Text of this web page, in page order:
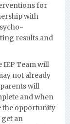
for
with
results and
IEP Team will
not already
will
and when
the opportunity
get an